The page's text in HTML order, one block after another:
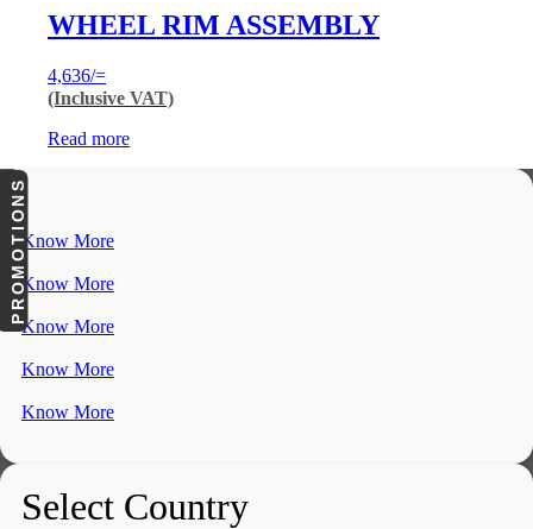
WHEEL RIM ASSEMBLY
4,636/=
(Inclusive VAT)
Read more
Know More
Know More
Know More
Know More
Know More
Select Country
PROMOTIONS